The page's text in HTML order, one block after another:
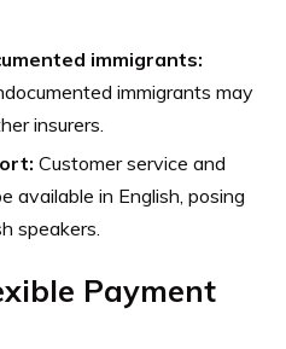
immigrants:
immigrants may
insurers.
Customer service and
available in English, posing
speakers.
Payment